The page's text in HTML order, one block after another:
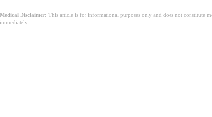
Medical Disclaimer: This article is for informational purposes only and does not constitute
immediately.